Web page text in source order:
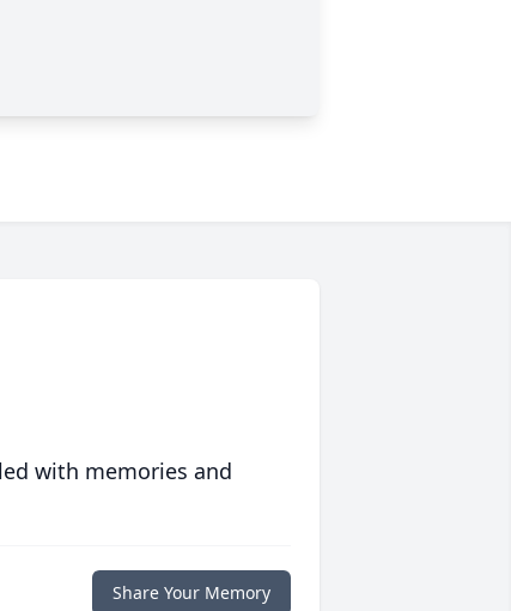
with memories and
Share Your Memory